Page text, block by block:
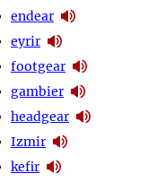
endear
eyrir
footgear
gambier
headgear
Izmir
kefir